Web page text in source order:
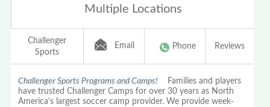
Multiple Locations
Challenger
Sports
Email Phone Reviews
Challenger Sports Programs and Camps! Families and players
have trusted Challenger Camps for over 30 years as North
America's largest soccer camp provider. We provide week-